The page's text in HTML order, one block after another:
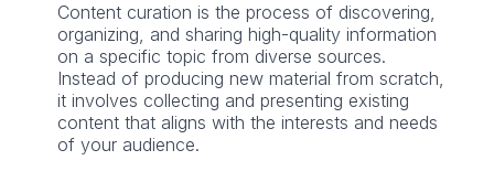
Content curation is the process of discovering,
organizing, and sharing high-quality information
on a specific topic from diverse sources.
Instead of producing new material from scratch,
it involves collecting and presenting existing
content that aligns with the interests and needs
of your audience.